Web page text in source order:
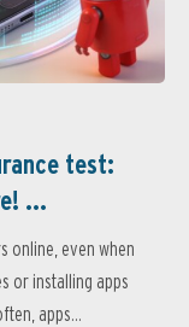
test:
...
online, even when
or installing apps
apps...